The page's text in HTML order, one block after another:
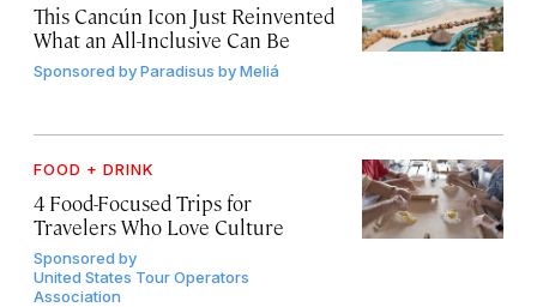
This Cancún Icon Just Reinvented
What an All-Inclusive Can Be
Sponsored byParadisus by Meliá
FOOD + DRINK
4 Food-Focused Trips for
Travelers Who Love Culture
Sponsored by
United States Tour Operators
Association